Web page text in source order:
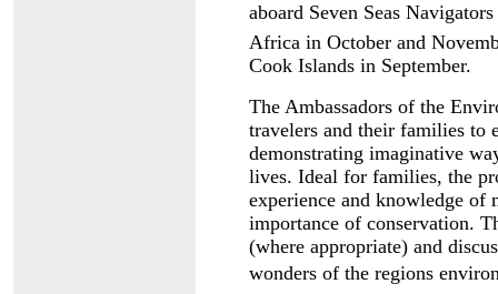
aboard Seven Seas
Africa in October and
Cook Islands in September.
The Ambassadors of the
travelers and their families to
demonstrating imaginative
lives. Ideal for families, the
experience and knowledge of
importance of conservation.
(where appropriate) and
wonders of the regions